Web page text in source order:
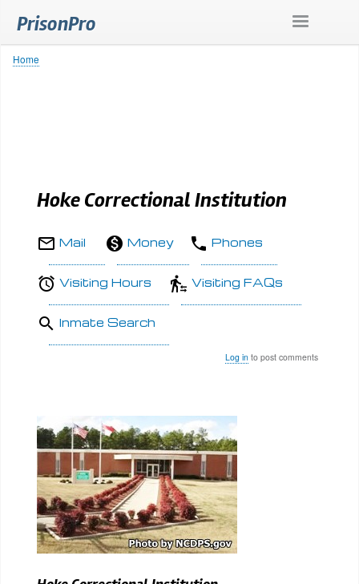
PrisonPro
Breadcrumb
Home
Hoke Correctional Institution
Mail Money Phones
Visiting Hours Visiting FAQs
Inmate Search
Log in to post comments